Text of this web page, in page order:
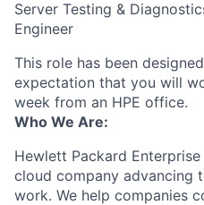
Server Testing &
Engineer
This role has been
expectation that you will
week from an HPE office.
Who We Are:
Hewlett Packard
cloud company advancing
work. We help companies